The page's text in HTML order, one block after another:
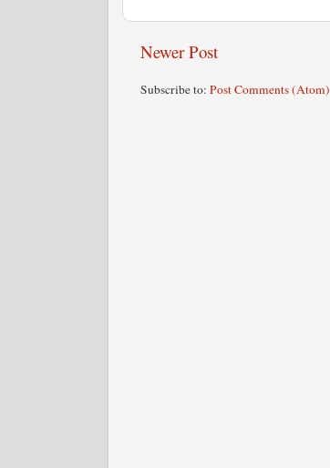
Newer Post
Subscribe to: Post Comments (Atom)